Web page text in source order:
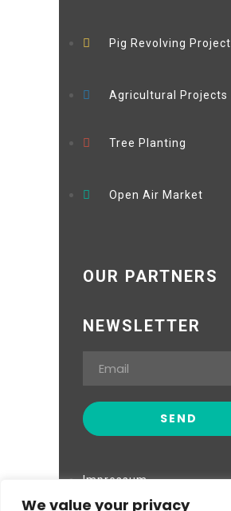
We value your privacy
Pig Revolving Project
Agricultural Projects
Tree Planting
Open Air Market
OUR PARTNERS
NEWSLETTER
Impressum